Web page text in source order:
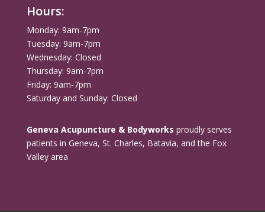
Hours:
Monday: 9am-7pm
Tuesday: 9am-7pm
Wednesday: Closed
Thursday: 9am-7pm
Friday: 9am-7pm
Saturday and Sunday: Closed
Geneva Acupuncture & Bodyworks proudly serves
patients in Geneva, St. Charles, Batavia, and the Fox
Valley area